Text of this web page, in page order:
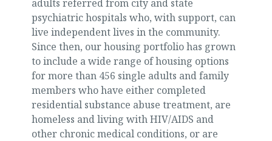
adults referred from city and state
psychiatric hospitals who, with support, can
live independent lives in the community.
Since then, our housing portfolio has grown
to include a wide range of housing options
for more than 456 single adults and family
members who have either completed
residential substance abuse treatment, are
homeless and living with HIV/AIDS and
other chronic medical conditions, or are